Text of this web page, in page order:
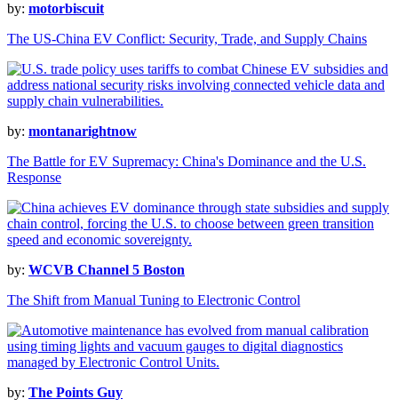
by: motorbiscuit
The US-China EV Conflict: Security, Trade, and Supply Chains
by: montanarightnow
The Battle for EV Supremacy: China's Dominance and the U.S.
Response
by: WCVB Channel 5 Boston
The Shift from Manual Tuning to Electronic Control
by: The Points Guy